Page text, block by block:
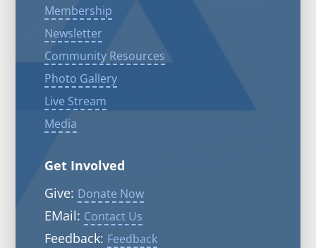
Membership
Newsletter
Community Resources
Photo Gallery
Live Stream
Media
Get Involved
Give: Donate Now
EMail: Contact Us
Feedback: Feedback